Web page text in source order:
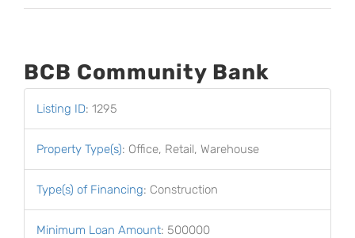
BCB Community Bank
Listing ID: 1295
Property Type(s): Office, Retail, Warehouse
Type(s) of Financing: Construction
Minimum Loan Amount: 500000